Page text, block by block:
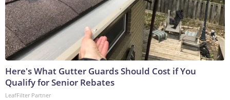
Here's What Gutter Guards Should Cost if You
Qualify for Senior Rebates
LeafFilter Partner